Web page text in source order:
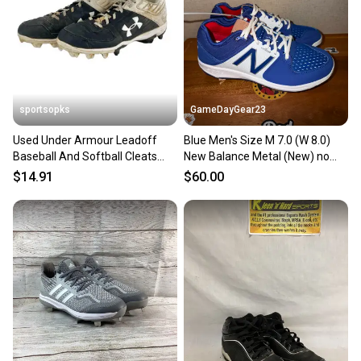
Sellers receive feedback on every transaction, so
you can feel confident before you purchase. Easily
message the seller with questions about your item
sportsopks
Used Under Armour Leadoff
Baseball And Softball Cleats
Men's 7 11506-s000234028
$14.91
GameDayGear23
Blue Men's Size M 7.0 (W 8.0)
New Balance Metal (New) no
box
$60.00